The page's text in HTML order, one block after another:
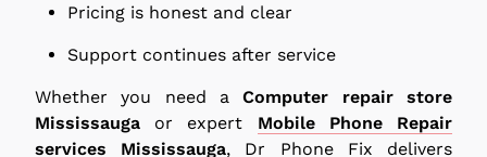
Pricing is honest and clear
Support continues after service
Whether you need aComputer repair store
Mississauga or expert Mobile Phone Repair
services Mississauga, Dr Phone Fix delivers